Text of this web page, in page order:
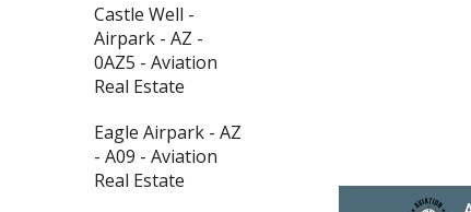
Castle Well -
Airpark - AZ -
0AZ5 - Aviation
Real Estate
Eagle Airpark - AZ
- A09 - Aviation
Real Estate